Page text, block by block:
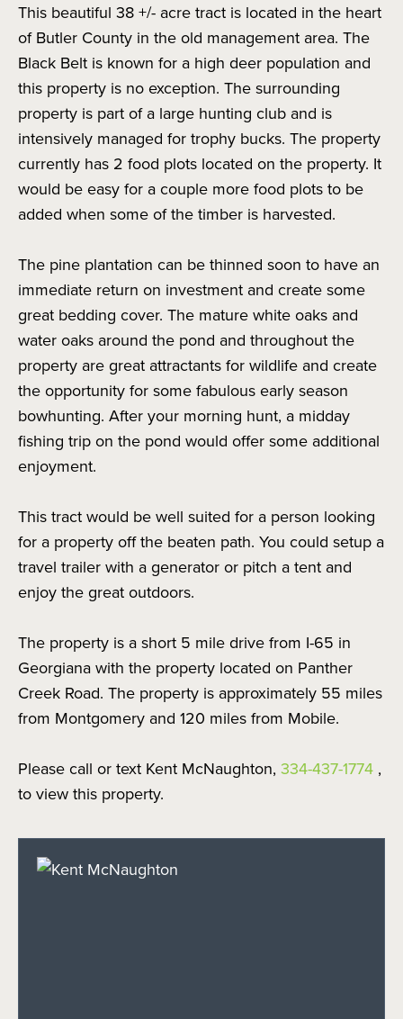
This beautiful 38 +/- acre tract is located in the heart
of Butler County in the old management area. The
Black Belt is known for a high deer population and
this property is no exception. The surrounding
property is part of a large hunting club and is
intensively managed for trophy bucks. The property
currently has 2 food plots located on the property. It
would be easy for a couple more food plots to be
added when some of the timber is harvested.
The pine plantation can be thinned soon to have an
immediate return on investment and create some
great bedding cover. The mature white oaks and
water oaks around the pond and throughout the
property are great attractants for wildlife and create
the opportunity for some fabulous early season
bowhunting. After your morning hunt, a midday
fishing trip on the pond would offer some additional
enjoyment.
This tract would be well suited for a person looking
for a property off the beaten path. You could setup a
travel trailer with a generator or pitch a tent and
enjoy the great outdoors.
The property is a short 5 mile drive from I-65 in
Georgiana with the property located on Panther
Creek Road. The property is approximately 55 miles
from Montgomery and 120 miles from Mobile.
Please call or text Kent McNaughton, 334-437-1774 ,
to view this property.